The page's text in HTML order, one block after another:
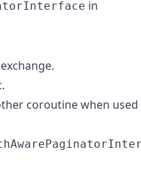
in
coroutine when used